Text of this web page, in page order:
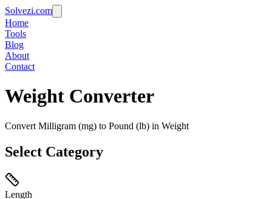
Solvezi.com
Home
Tools
Blog
About
Contact
Weight Converter
Convert Milligram (mg) to Pound (lb) in Weight
Select Category
Length